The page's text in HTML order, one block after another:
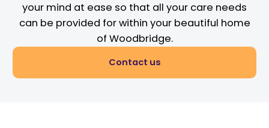
your mind at ease so that all your care needs
can be provided for within your beautiful home
of Woodbridge.
Contact us